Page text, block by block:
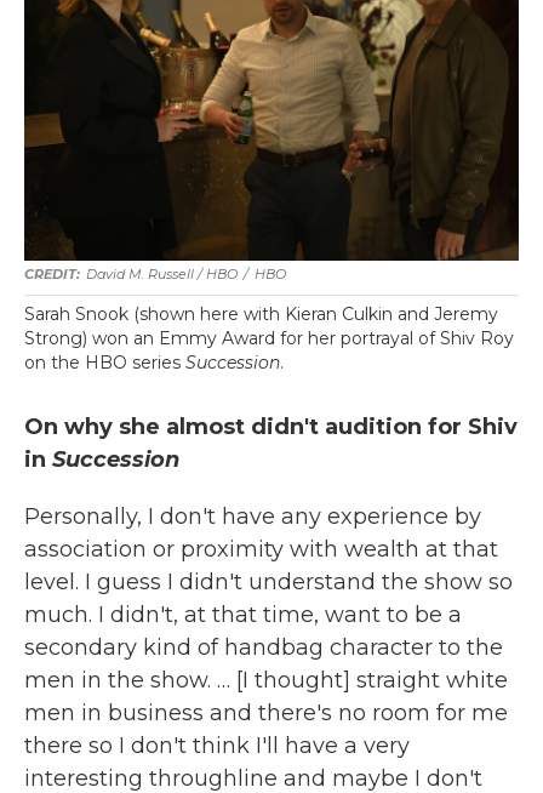
David M. Russell / HBO / HBO
Sarah Snook (shown here with Kieran Culkin and Jeremy
Strong) won an Emmy Award for her portrayal of Shiv Roy
on the HBO series Succession.
On why she almost didn't audition for Shiv
in Succession
Personally, I don't have any experience by
association or proximity with wealth at that
level. I guess I didn't understand the show so
much. I didn't, at that time, want to be a
secondary kind of handbag character to the
men in the show. … [I thought] straight white
men in business and there's no room for me
there so I don't think I'll have a very
interesting throughline and maybe I don't